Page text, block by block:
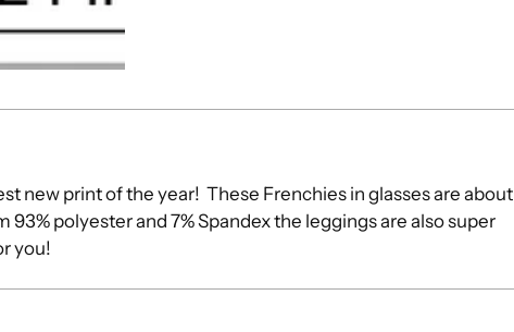
new print of the year! These Frenchies in glasses are about
93% polyester and 7% Spandex the leggings are also super
you!